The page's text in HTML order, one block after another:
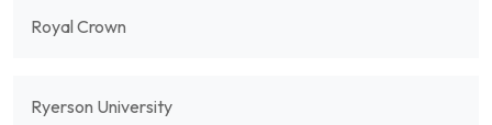
Royal Crown
Ryerson University